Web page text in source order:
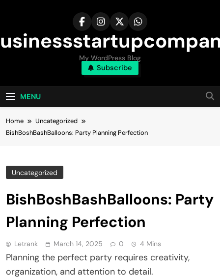
My WordPress Blog
Subscribe
MENU
Home
Uncategorized
BishBoshBashBalloons: Party Planning Perfection
Uncategorized
BishBoshBashBalloons: Party
Planning Perfection
Letrank March 14, 2025 0 4 Mins
Planning the perfect party requires creativity,
organization, and attention to detail.